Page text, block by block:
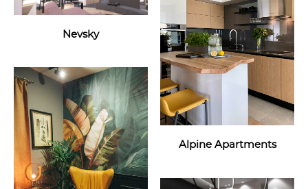
Nevsky
Alpine Apartments